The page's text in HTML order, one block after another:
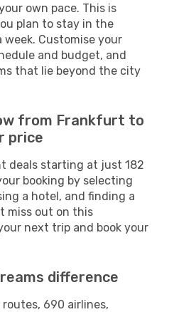
own pace. This is
plan to stay in the
Customise your
and budget, and
that lie beyond the city
from Frankfurt to
price
deals starting at just 182
booking by selecting
a hotel, and finding a
miss out on this
next trip and book your
difference
690 airlines,